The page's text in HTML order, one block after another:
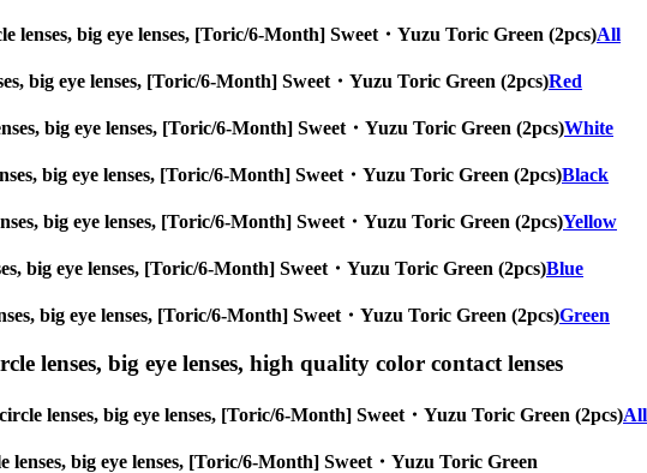
lenses, big eye lenses, [Toric/6-Month] Sweet・Yuzu Toric Green (2pcs)All
big eye lenses, [Toric/6-Month] Sweet・Yuzu Toric Green (2pcs)Red
big eye lenses, [Toric/6-Month] Sweet・Yuzu Toric Green (2pcs)White
big eye lenses, [Toric/6-Month] Sweet・Yuzu Toric Green (2pcs)Black
big eye lenses, [Toric/6-Month] Sweet・Yuzu Toric Green (2pcs)Yellow
big eye lenses, [Toric/6-Month] Sweet・Yuzu Toric Green (2pcs)Blue
big eye lenses, [Toric/6-Month] Sweet・Yuzu Toric Green (2pcs)Green
lenses, big eye lenses, high quality color contact lenses
lenses, big eye lenses, [Toric/6-Month] Sweet・Yuzu Toric Green (2pcs)All
big eye lenses, [Toric/6-Month] Sweet・Yuzu Toric Green